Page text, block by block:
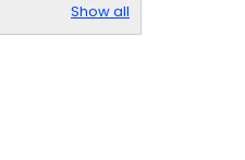
Show all